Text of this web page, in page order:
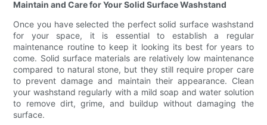
Maintain and Care for Your Solid Surface Washstand
Once you have selected the perfect solid surface washstand
for your space, it is essential to establish a regular
maintenance routine to keep it looking its best for years to
come. Solid surface materials are relatively low maintenance
compared to natural stone, but they still require proper care
to prevent damage and maintain their appearance. Clean
your washstand regularly with a mild soap and water solution
to remove dirt, grime, and buildup without damaging the
surface.